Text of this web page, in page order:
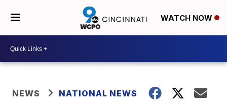
WATCH NOW
NEWS NATIONAL NEWS